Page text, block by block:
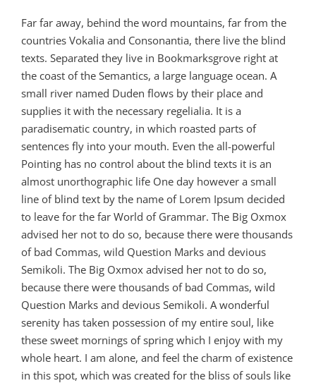
Far far away, behind the word mountains, far from the
countries Vokalia and Consonantia, there live the blind
texts. Separated they live in Bookmarksgrove right at
the coast of the Semantics, a large language ocean. A
small river named Duden flows by their place and
supplies it with the necessary regelialia. It is a
paradisematic country, in which roasted parts of
sentences fly into your mouth. Even the all-powerful
Pointing has no control about the blind texts it is an
almost unorthographic life One day however a small
line of blind text by the name of Lorem Ipsum decided
to leave for the far World of Grammar. The Big Oxmox
advised her not to do so, because there were thousands
of bad Commas, wild Question Marks and devious
Semikoli. The Big Oxmox advised her not to do so,
because there were thousands of bad Commas, wild
Question Marks and devious Semikoli. A wonderful
serenity has taken possession of my entire soul, like
these sweet mornings of spring which I enjoy with my
whole heart. I am alone, and feel the charm of existence
in this spot, which was created for the bliss of souls like